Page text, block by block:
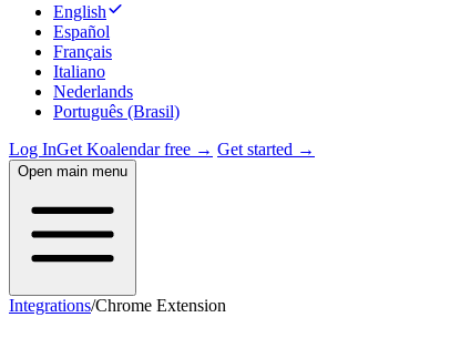
English
Español
Français
Italiano
Nederlands
Português (Brasil)
Log InGet Koalendar free → Get started →
Open main menu
Integrations/Chrome Extension